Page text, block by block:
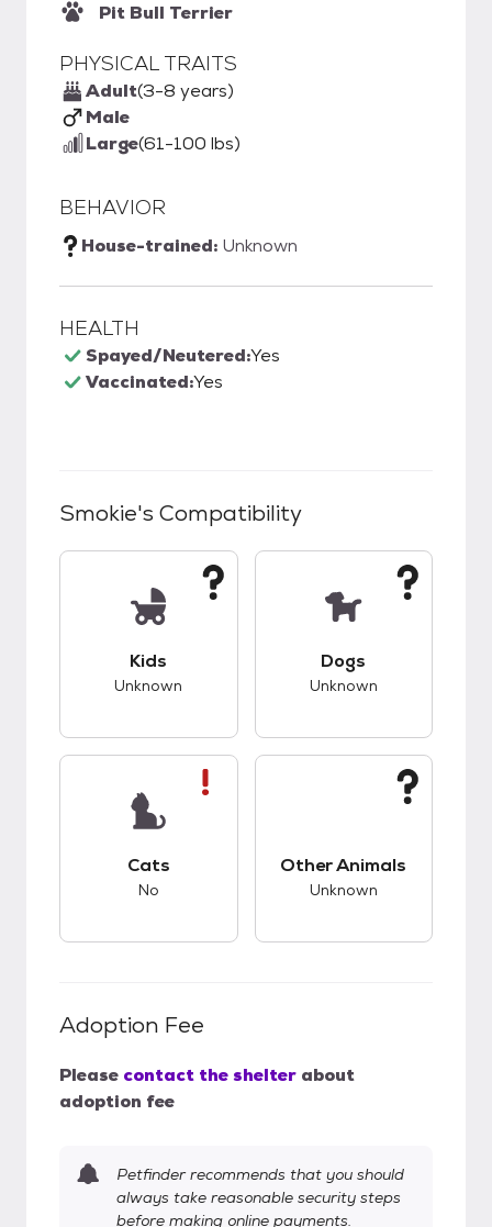
Pit Bull Terrier
PHYSICAL TRAITS
Adult(3-8 years)
Male
Large(61-100 lbs)
BEHAVIOR
House-trained: Unknown
HEALTH
Spayed/Neutered:Yes
Vaccinated:Yes
Smokie's Compatibility
Kids
Unknown
Dogs
Unknown
Cats
No
Other Animals
Unknown
Adoption Fee
Please contact the shelter about
adoption fee
Petfinder recommends that you should
always take reasonable security steps
before making online payments.